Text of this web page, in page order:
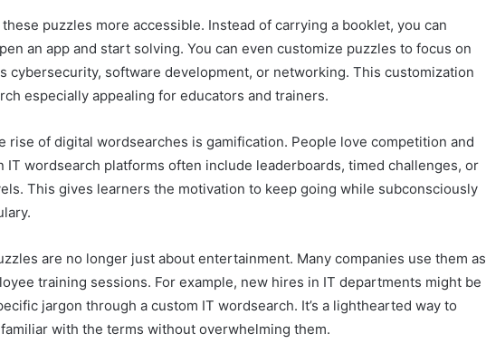
puzzles more accessible. Instead of carrying a booklet, you can
an app and start solving. You can even customize puzzles to focus on
cybersecurity, software development, or networking. This customization
especially appealing for educators and trainers.
rise of digital wordsearches is gamification. People love competition and
IT wordsearch platforms often include leaderboards, timed challenges, or
This gives learners the motivation to keep going while subconsciously
are no longer just about entertainment. Many companies use them as
training sessions. For example, new hires in IT departments might be
jargon through a custom IT wordsearch. It’s a lighthearted way to
with the terms without overwhelming them.